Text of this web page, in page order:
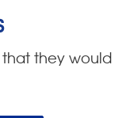
that they would